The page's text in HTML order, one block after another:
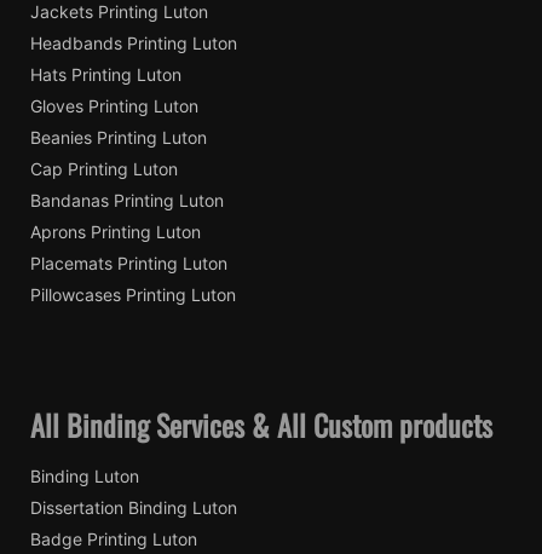
Jackets Printing Luton
Headbands Printing Luton
Hats Printing Luton
Gloves Printing Luton
Beanies Printing Luton
Cap Printing Luton
Bandanas Printing Luton
Aprons Printing Luton
Placemats Printing Luton
Pillowcases Printing Luton
All Binding Services & All Custom products
Binding Luton
Dissertation Binding Luton
Badge Printing Luton